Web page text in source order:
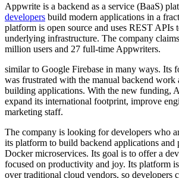
Appwrite is a backend as a service (BaaS)
developers build modern applications in a
platform is open source and uses REST APIs
underlying infrastructure. The company
million users and 27 full-time Appwriters.
similar to Google Firebase in many ways. Its
was frustrated with the manual backend work
building applications. With the new funding,
expand its international footprint, improve
marketing staff.
The company is looking for developers who
its platform to build backend applications and
Docker microservices. Its goal is to offer a
focused on productivity and joy. Its platform
over traditional cloud vendors, so developers